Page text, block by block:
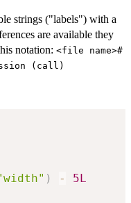
strings ("labels") with a
are available they
notation: <file name>#
(call)
) -
5L